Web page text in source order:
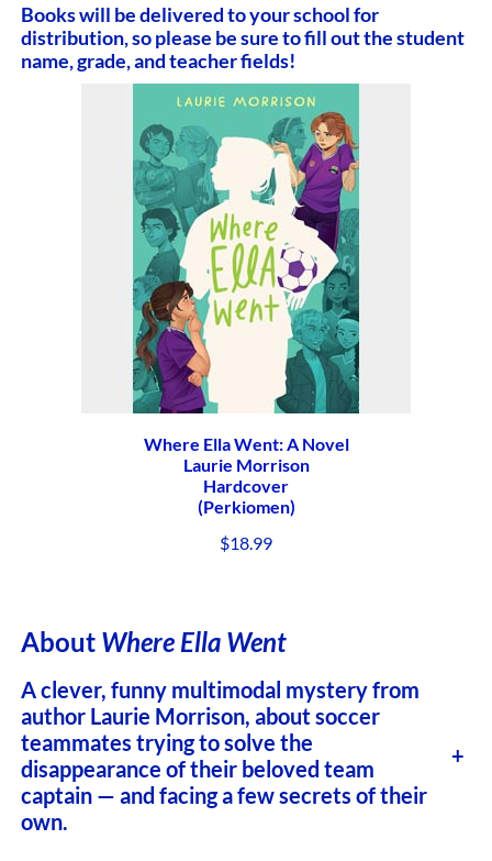
Books will be delivered to your school for
distribution, so please be sure to fill out the student
name, grade, and teacher fields!
Where Ella Went: A Novel
Laurie Morrison
Hardcover
(Perkiomen)
$18.99
About Where Ella Went
A clever, funny multimodal mystery from
author Laurie Morrison, about soccer
teammates trying to solve the
disappearance of their beloved team
captain — and facing a few secrets of their
own.
+